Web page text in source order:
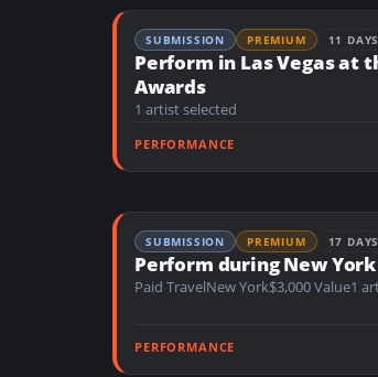
SUBMISSION PREMIUM 11
Perform in Las Vegas at
Awards
1 artist selected
PERFORMANCE
SUBMISSION PREMIUM 17
Perform during New
Paid TravelNew York$3,000 Value1
PERFORMANCE